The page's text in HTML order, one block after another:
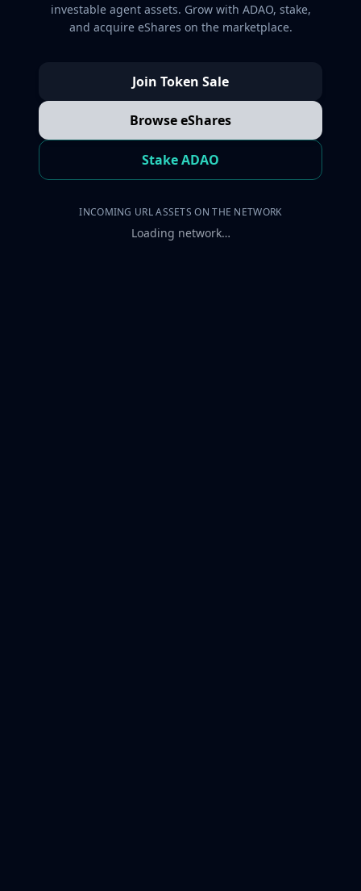
investable agent assets. Grow with ADAO, stake,
and acquire eShares on the marketplace.
Join Token Sale
Browse eShares
Stake ADAO
INCOMING URL ASSETS ON THE NETWORK
Loading network…